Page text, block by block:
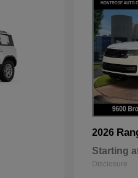
2026
Starting
Disclosure